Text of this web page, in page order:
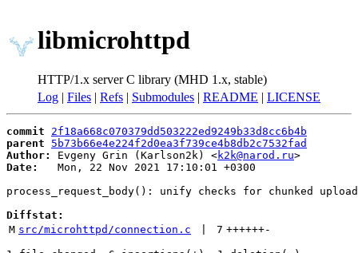
libmicrohttpd
HTTP/1.x server C library (MHD 1.x, stable)
Log | Files | Refs | Submodules | README | LICENSE
commit
2f18a668c070379dd503222ed9249b33d8cc6b4b
parent
5b73b66e4e224f2d0ea3f739ce4b8db2c7532fad
Author:
Evgeny Grin (Karlson2k) <k2k@narod.ru
Date:
   Mon, 22 Nov 2021 17:10:01 +0300
process_request_body(): unify checks for chunked upload
Diffstat:
M src/microhttpd/connection.c 7 ++++++-